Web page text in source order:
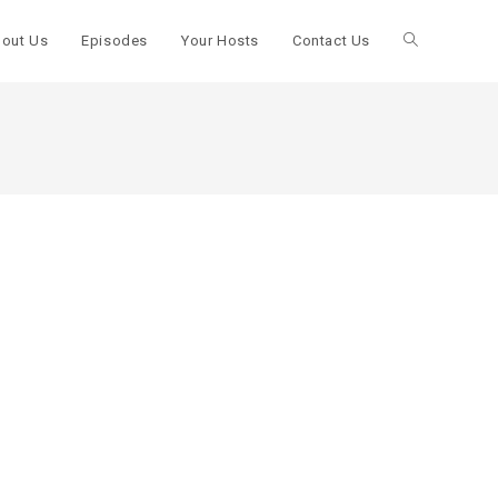
Us Episodes Your Hosts Contact Us Toggle